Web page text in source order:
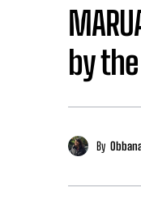
by
By